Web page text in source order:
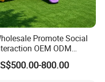
Promote Social
OEM ODM
Double Tube
Outdoor Childrens
800.00